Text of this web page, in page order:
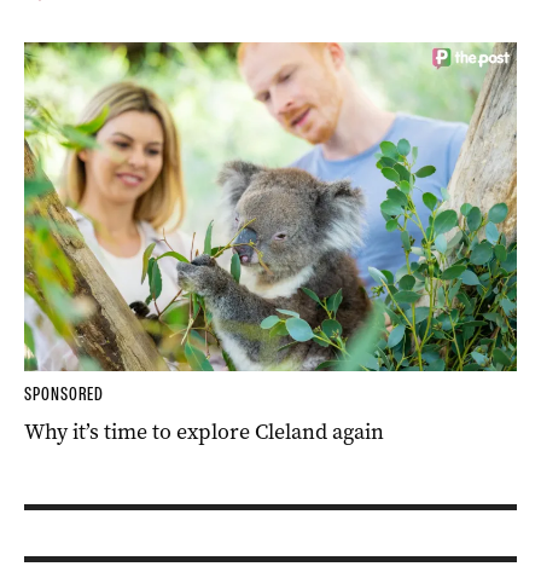
SPONSORED
Why it’s time to explore Cleland again